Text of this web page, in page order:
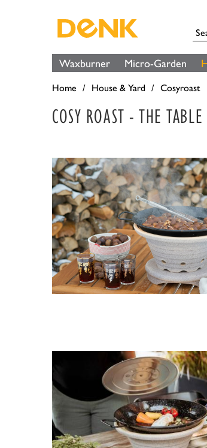
Waxburner Micro-Garden
Home House & Yard Cosyroast
COSY ROAST - THE